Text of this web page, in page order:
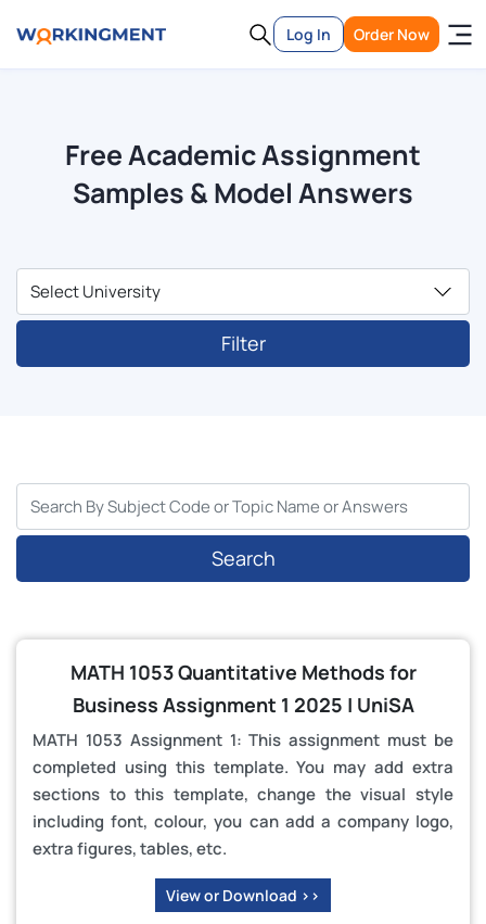
Log In Order Now
Free Academic Assignment
Samples & Model Answers
Filter
Search
MATH 1053 Quantitative Methods for
Business Assignment 1 2025 | UniSA
MATH 1053 Assignment 1: This assignment must be
completed using this template. You may add extra
sections to this template, change the visual style
including font, colour, you can add a company logo,
extra figures, tables, etc.
View or Download >>